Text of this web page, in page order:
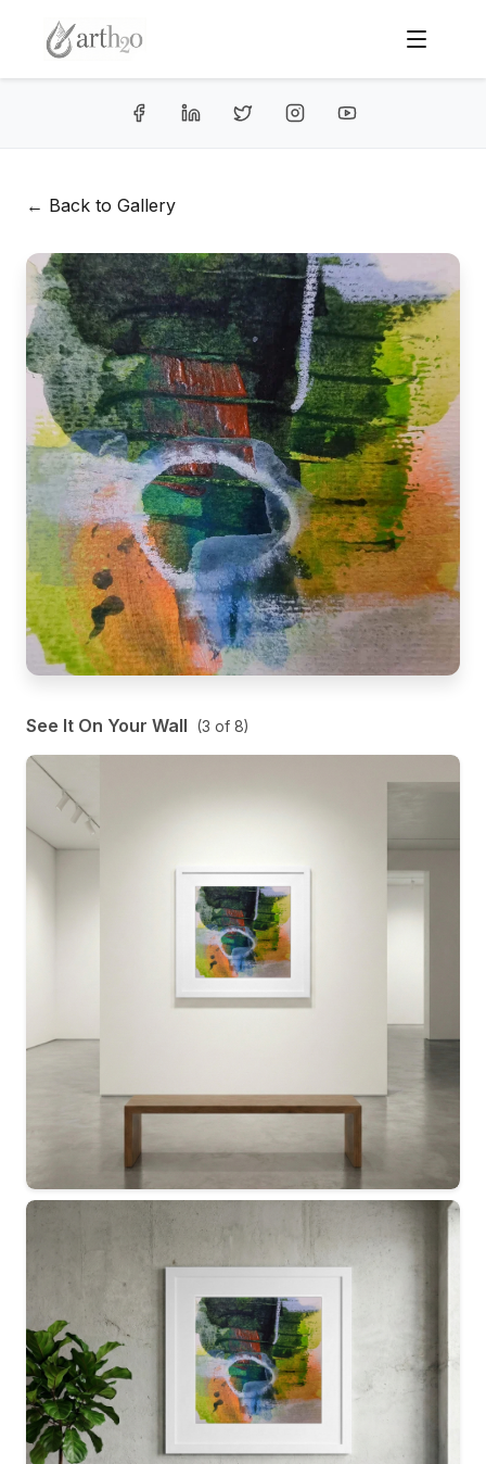
← Back to Gallery
See It On Your Wall (3 of 8)